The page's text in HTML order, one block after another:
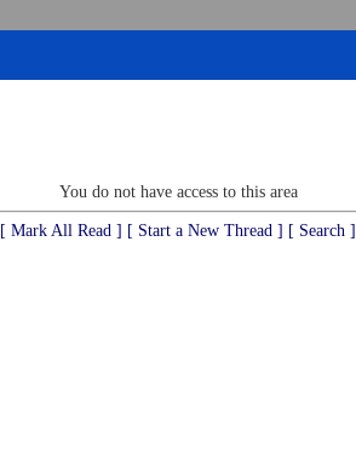
You do not have access to this area
[ Mark All Read ] [ Start a New Thread ] [ Search ]